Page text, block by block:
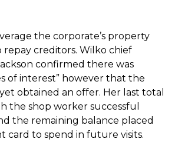
the corporate’s property
creditors. Wilko chief
confirmed there was
of interest” however that the
obtained an offer. Her last total
the shop worker successful
the remaining balance placed
card to spend in future visits.